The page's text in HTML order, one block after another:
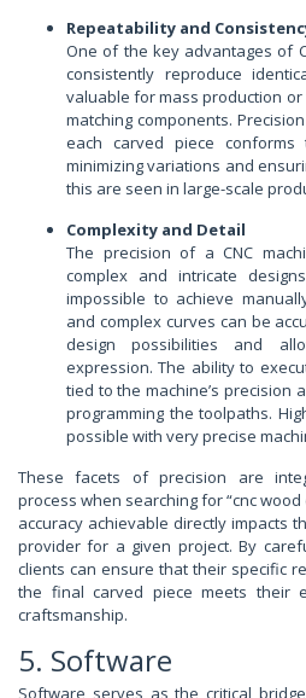
Repeatability and
One of the key advantages of
consistently reproduce
valuable for mass production
matching components.
each carved piece
minimizing variations and
this are seen in large-scale
Complexity and Detail
The precision of a CNC
complex and intricate
impossible to achieve
and complex curves can be
design possibilities and
expression. The ability to
tied to the machine’s precision
programming the toolpaths.
possible with very precise
These facets of precision are
process when searching for “cnc
accuracy achievable directly impacts
provider for a given project. By
clients can ensure that their specific
the final carved piece meets their
craftsmanship.
5. Software
Software serves as the critical